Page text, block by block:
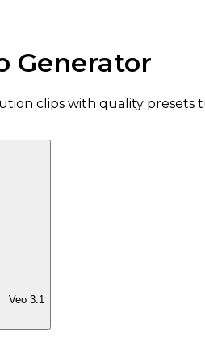
Generator
clips with quality presets
Veo 3.1